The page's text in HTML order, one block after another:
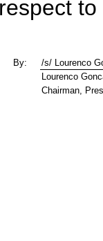
By:
/s/ Lourenco
Lourenco
Chairman,